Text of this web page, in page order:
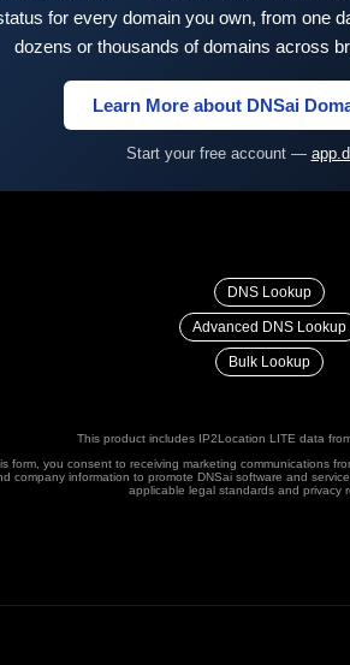
for every domain you own, from one
dozens or thousands of domains across
Learn More about DNSai
Start your free account —
DNS Lookup
Advanced DNS Lookup
Bulk Lookup
This product includes IP2Location LITE data
form, you consent to receiving marketing communications
company information to promote DNSai software and
applicable legal standards and privacy